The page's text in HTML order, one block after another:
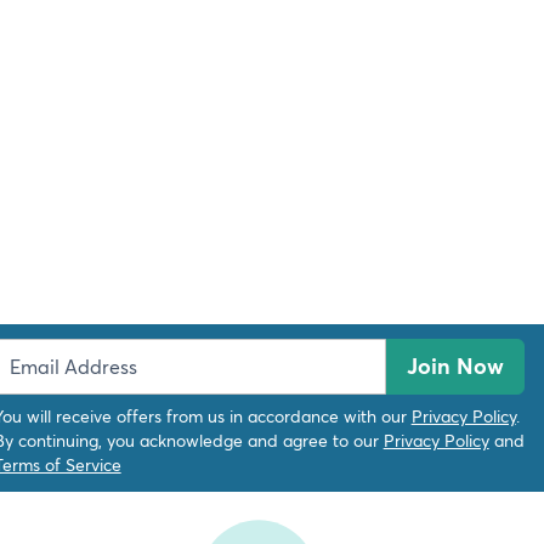
Join Now
will receive offers from us in accordance with our Privacy Policy.
continuing, you acknowledge and agree to our Privacy Policyand
of Service